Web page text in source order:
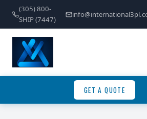
(305) 800-
SHIP (7447)
GET A QUOTE